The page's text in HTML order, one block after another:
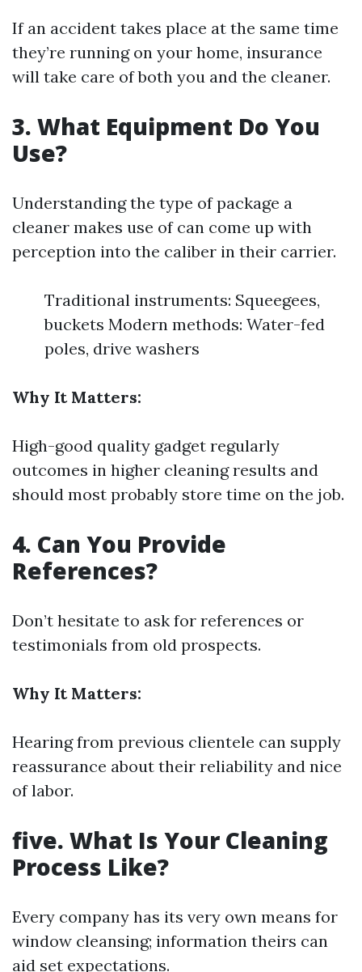
If an accident takes place at the same time
they’re running on your home, insurance
will take care of both you and the cleaner.
3. What Equipment Do You
Use?
Understanding the type of package a
cleaner makes use of can come up with
perception into the caliber in their carrier.
Traditional instruments: Squeegees,
buckets Modern methods: Water-fed
poles, drive washers
Why It Matters:
High-good quality gadget regularly
outcomes in higher cleaning results and
should most probably store time on the job.
4. Can You Provide
References?
Don’t hesitate to ask for references or
testimonials from old prospects.
Why It Matters:
Hearing from previous clientele can supply
reassurance about their reliability and nice
of labor.
five. What Is Your Cleaning
Process Like?
Every company has its very own means for
window cleansing; information theirs can
aid set expectations.